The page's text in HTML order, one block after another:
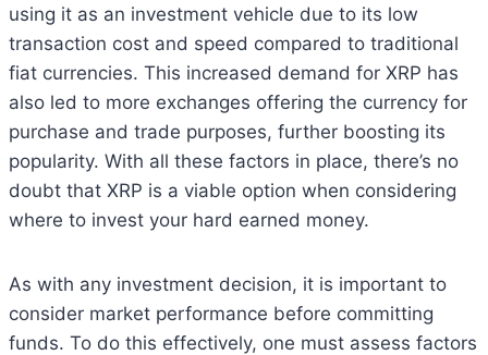
using it as an investment vehicle due to its low
transaction cost and speed compared to traditional
fiat currencies. This increased demand for XRP has
also led to more exchanges offering the currency for
purchase and trade purposes, further boosting its
popularity. With all these factors in place, there’s no
doubt that XRP is a viable option when considering
where to invest your hard earned money.
As with any investment decision, it is important to
consider market performance before committing
funds. To do this effectively, one must assess factors